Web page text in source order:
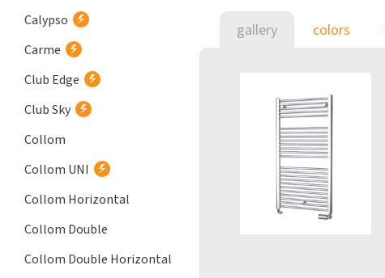
Calypso
Carme
Club Edge
Club Sky
Collom
Collom UNI
Collom Horizontal
Collom Double
Collom Double Horizontal
gallery colors